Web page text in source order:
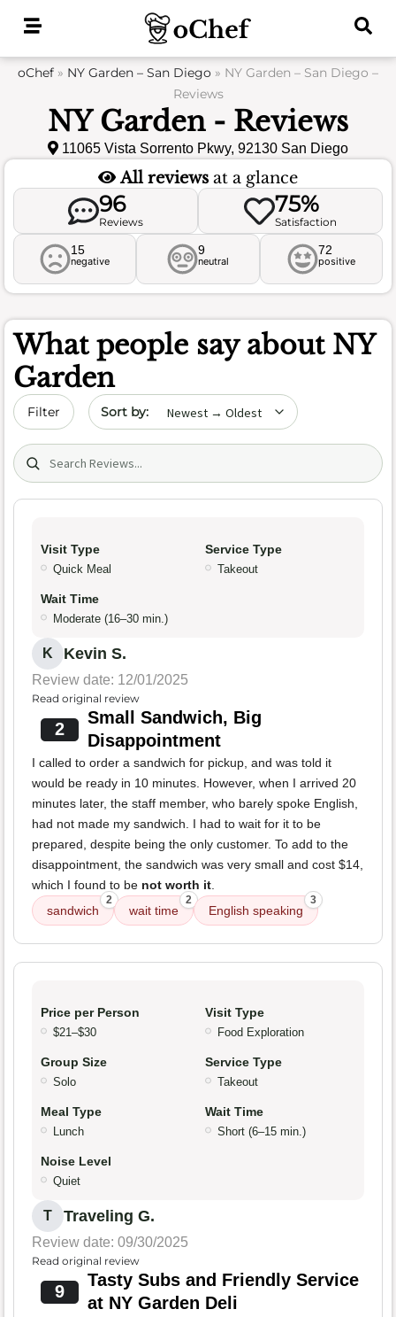
oChef » NY Garden – San Diego » NY Garden – San Diego –
Reviews
NY Garden - Reviews
11065 Vista Sorrento Pkwy, 92130 San Diego
All reviews at a glance
96
Reviews
75%
Satisfaction
15
negative
9
neutral
72
positive
What people say about NY
Garden
Filter Sort by date
Search (title/text)
Visit Type
Quick Meal
Service Type
Takeout
Wait Time
Moderate (16–30 min.)
K Kevin S.
Review date: 12/01/2025
Read original review
2
Small Sandwich, Big
Disappointment
I called to order a sandwich for pickup, and was told it
would be ready in 10 minutes. However, when I arrived 20
minutes later, the staff member, who barely spoke English,
had not made my sandwich. I had to wait for it to be
prepared, despite being the only customer. To add to the
disappointment, the sandwich was very small and cost $14,
which I found to be not worth it.
sandwich
2
wait time
2
English speaking
3
Price per Person
$21–$30
Visit Type
Food Exploration
Group Size
Solo
Service Type
Takeout
Meal Type
Lunch
Wait Time
Short (6–15 min.)
Noise Level
Quiet
T Traveling G.
Review date: 09/30/2025
Read original review
9
Tasty Subs and Friendly Service
at NY Garden Deli